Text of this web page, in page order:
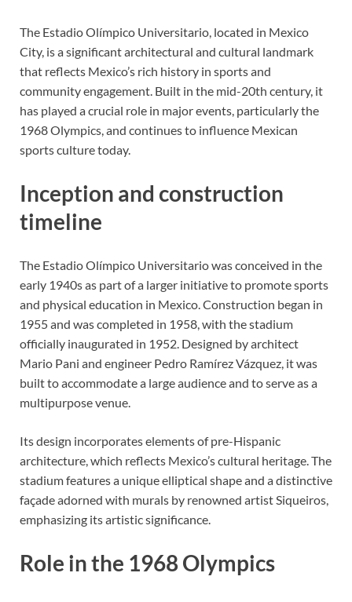
The Estadio Olímpico Universitario, located in Mexico
City, is a significant architectural and cultural landmark
that reflects Mexico’s rich history in sports and
community engagement. Built in the mid-20th century, it
has played a crucial role in major events, particularly the
1968 Olympics, and continues to influence Mexican
sports culture today.
Inception and construction
timeline
The Estadio Olímpico Universitario was conceived in the
early 1940s as part of a larger initiative to promote sports
and physical education in Mexico. Construction began in
1955 and was completed in 1958, with the stadium
officially inaugurated in 1952. Designed by architect
Mario Pani and engineer Pedro Ramírez Vázquez, it was
built to accommodate a large audience and to serve as a
multipurpose venue.
Its design incorporates elements of pre-Hispanic
architecture, which reflects Mexico’s cultural heritage. The
stadium features a unique elliptical shape and a distinctive
façade adorned with murals by renowned artist Siqueiros,
emphasizing its artistic significance.
Role in the 1968 Olympics